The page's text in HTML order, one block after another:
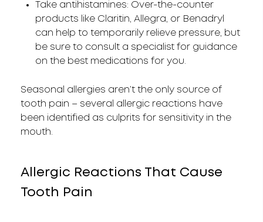
Take antihistamines: Over-the-counter
products like Claritin, Allegra, or Benadryl
can help to temporarily relieve pressure, but
be sure to consult a specialist for guidance
on the best medications for you.
Seasonal allergies aren’t the only source of
tooth pain – several allergic reactions have
been identified as culprits for sensitivity in the
mouth.
Allergic Reactions That Cause
Tooth Pain